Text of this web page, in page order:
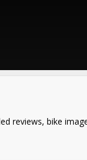
reviews, bike